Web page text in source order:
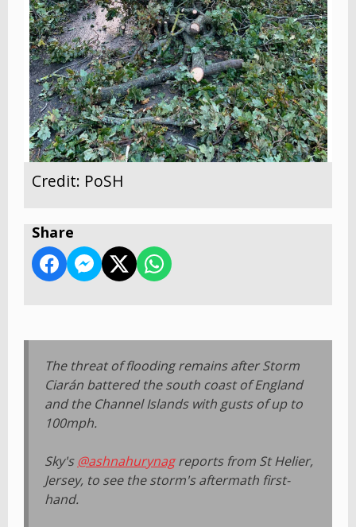
Credit: PoSH
Share
The threat of flooding remains after Storm
Ciarán battered the south coast of England
and the Channel Islands with gusts of up to
100mph.
Sky's @ashnahurynagreports from St Helier,
Jersey, to see the storm's aftermath first-
hand.